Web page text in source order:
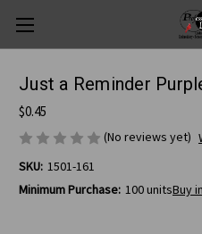
Just a Reminder
$0.45
(No reviews yet)
SKU: 1501-161
Minimum Purchase: 100 unitsBuy